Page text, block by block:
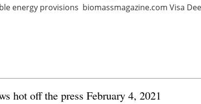
energy provisions biomassmagazine.com Visa
hot off the press February 4, 2021